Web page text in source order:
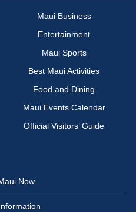
Maui Business
Entertainment
Maui Sports
Best Maui Activities
Food and Dining
Maui Events Calendar
Official Visitors’ Guide
Now